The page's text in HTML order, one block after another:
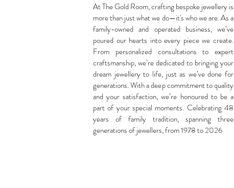
At The Gold Room, crafting bespoke jewellery is
more than just what we do—it's who we are. As a
family-owned and operated business, we’ve
poured our hearts into every piece we create.
From personalized consultations to expert
craftsmanship, we’re dedicated to bringing your
dream jewellery to life, just as we’ve done for
generations. With a deep commitment to quality
and your satisfaction, we’re honoured to be a
part of your special moments. Celebrating 48
years of family tradition, spanning three
generations of jewellers, from 1978 to 2026